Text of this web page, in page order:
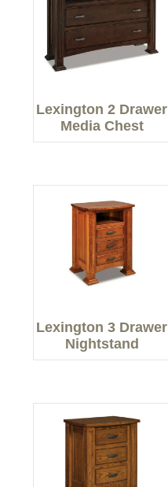
Lexington 2 Drawer
Media Chest
Lexington 3 Drawer
Nightstand